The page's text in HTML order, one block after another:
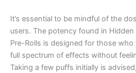
It’s essential to be mindful of the
users. The potency found in
Pre-Rolls is designed for those
full spectrum of effects without
Taking a few puffs initially is